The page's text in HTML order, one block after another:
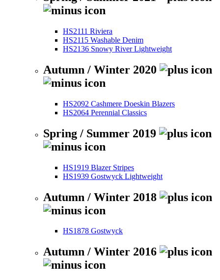
HS2111 Riviera
HS2115 Washable Denim
HS2136 Snowy River Lightweight
Autumn / Winter 2020
HS2092 Cashmere Doeskin Blazers
HS2064 Perennial Classics
Spring / Summer 2019
HS1919 Blazer Stripes
HS1939 Gostwyck Lightweight
Autumn / Winter 2018
HS1878 Gostwyck
Autumn / Winter 2016